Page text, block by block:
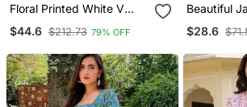
Floral Printed White V
With Trouser
$44.6 $212.73 79% OFF
Beautiful
Light
Palazzos.
$28.6